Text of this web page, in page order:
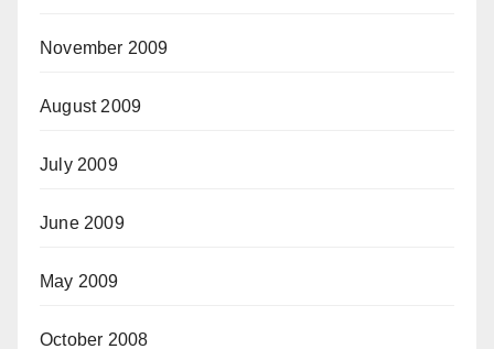
November 2009
August 2009
July 2009
June 2009
May 2009
October 2008